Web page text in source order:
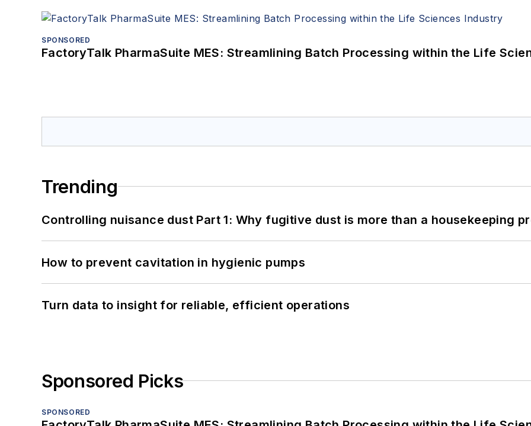
SPONSORED
FactoryTalk PharmaSuite MES: Streamlining Batch Processing within the Life
Trending
Controlling nuisance dust Part 1: Why fugitive dust is more than a housekeeping
How to prevent cavitation in hygienic pumps
Turn data to insight for reliable, efficient operations
Sponsored Picks
SPONSORED